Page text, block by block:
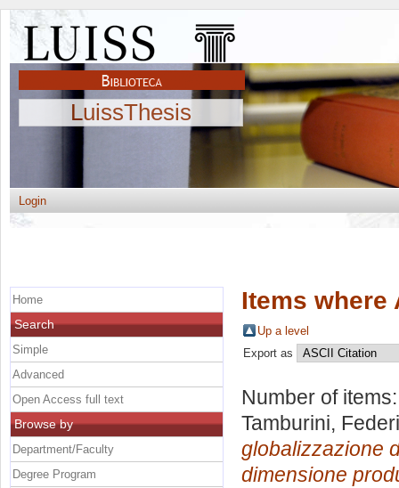
LuissThesis
Login
Items where
Up a level
Export as
Number of
Tamburini,
globalizzazione
dimensione
Home
Search
Simple
Advanced
Open Access full text
Browse by
Department/Faculty
Degree Program